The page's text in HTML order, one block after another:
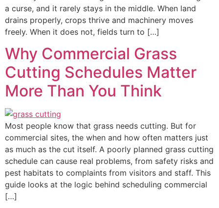
a curse, and it rarely stays in the middle. When land
drains properly, crops thrive and machinery moves
freely. When it does not, fields turn to […]
Why Commercial Grass
Cutting Schedules Matter
More Than You Think
Most people know that grass needs cutting. But for
commercial sites, the when and how often matters just
as much as the cut itself. A poorly planned grass cutting
schedule can cause real problems, from safety risks and
pest habitats to complaints from visitors and staff. This
guide looks at the logic behind scheduling commercial
[…]